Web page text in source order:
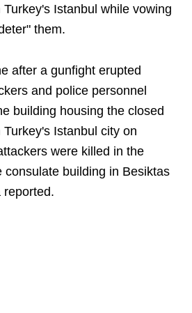
Istanbul while vowing
them.
after a gunfight erupted
and police personnel
building housing the closed
Istanbul city on
were killed in the
consulate building in Besiktas
reported.